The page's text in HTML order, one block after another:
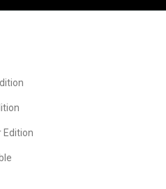
Edition